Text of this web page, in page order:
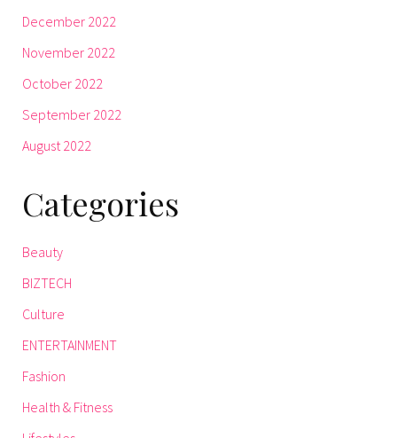
December 2022
November 2022
October 2022
September 2022
August 2022
Categories
Beauty
BIZTECH
Culture
ENTERTAINMENT
Fashion
Health & Fitness